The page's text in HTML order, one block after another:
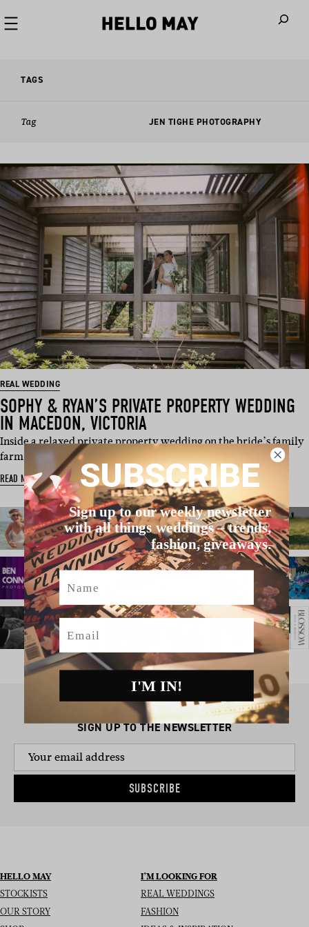
TAGS
Tag JEN TIGHE PHOTOGRAPHY
REAL WEDDING
SOPHY & RYAN’S PRIVATE PROPERTY WEDDING
IN MACEDON, VICTORIA
Inside a relaxed private property wedding on the bride’s family
farm in Macedon, with w…
READ MORE
SIGN UP TO THE NEWSLETTER
SUBSCRIBE
HELLO MAY
STOCKISTS
OUR STORY
I’M LOOKING FOR
REAL WEDDINGS
FASHION
SUBSCRIBE
Sign up to our weekly newsletter
with all things weddings – trends,
fashion, giveaways.
Name
Email
I'M IN!